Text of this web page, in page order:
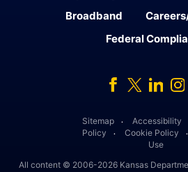
Broadband
Federal
Sitemap ․ Accessibility
Policy ․ Cookie Policy
Use
All content © 2006-2026 Kansas
Facebook
TwitterLinked